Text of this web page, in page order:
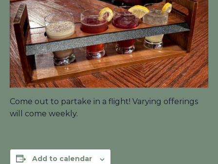
Come out to partake in a flight! Varying offerings
will come weekly.
Add to calendar